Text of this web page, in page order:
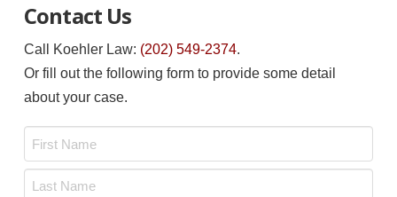
Contact Us
Call Koehler Law: (202) 549-2374.
Or fill out the following form to provide some detail
about your case.